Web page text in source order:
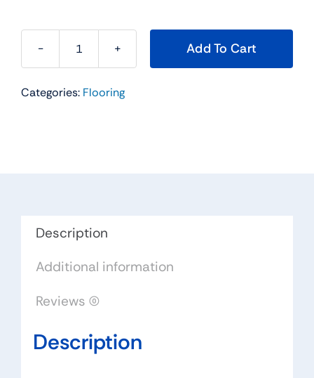
Confetti
Residential
by
Floors
Add To Cart
Categories: Flooring
Description
Additional information
Reviews (0)
Description